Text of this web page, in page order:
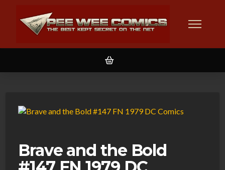
Brave and the Bold